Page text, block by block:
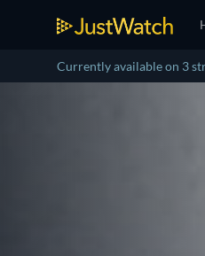
Currently available on 3